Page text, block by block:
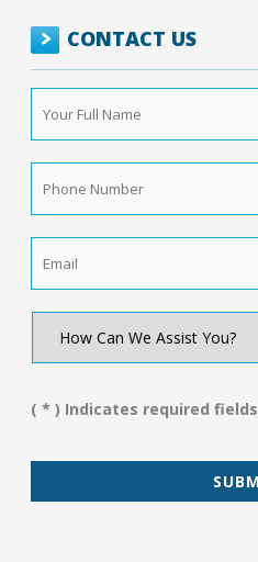
CONTACT US
Full
Name *
Number *
We
You?
( * ) Indicates required fields